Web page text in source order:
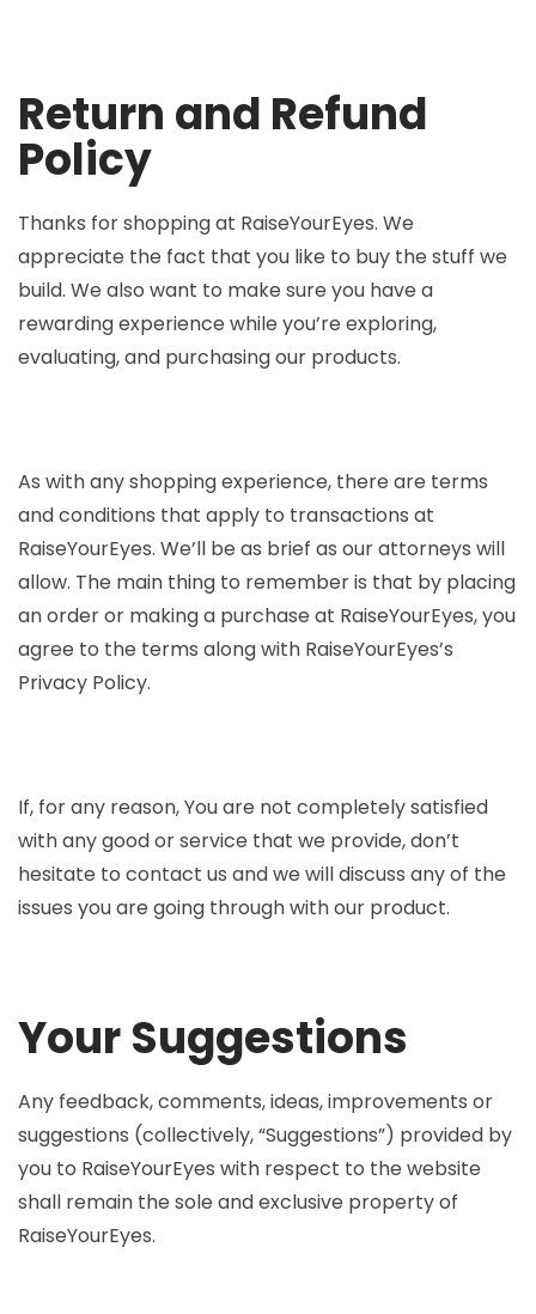
Return and Refund
Policy
Thanks for shopping at RaiseYourEyes. We
appreciate the fact that you like to buy the stuff we
build. We also want to make sure you have a
rewarding experience while you’re exploring,
evaluating, and purchasing our products.
As with any shopping experience, there are terms
and conditions that apply to transactions at
RaiseYourEyes. We’ll be as brief as our attorneys will
allow. The main thing to remember is that by placing
an order or making a purchase at RaiseYourEyes, you
agree to the terms along with RaiseYourEyes’s
Privacy Policy.
If, for any reason, You are not completely satisfied
with any good or service that we provide, don’t
hesitate to contact us and we will discuss any of the
issues you are going through with our product.
Your Suggestions
Any feedback, comments, ideas, improvements or
suggestions (collectively, “Suggestions”) provided by
you to RaiseYourEyes with respect to the website
shall remain the sole and exclusive property of
RaiseYourEyes.